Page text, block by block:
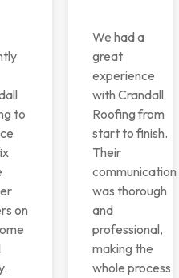
to
on
We had a
great
experience
with Crandall
Roofing from
start to finish.
Their
communication
was thorough
and
professional,
making the
whole process